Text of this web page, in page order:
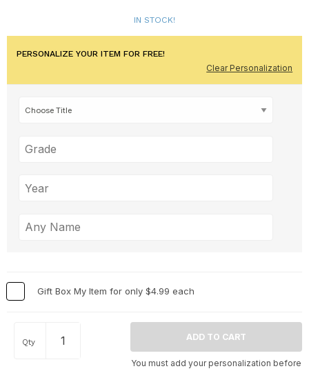
IN STOCK!
PERSONALIZE YOUR ITEM FOR FREE!
Clear Personalization
Gift Box My Item for only $4.99 each
Qty
You must add your personalization before